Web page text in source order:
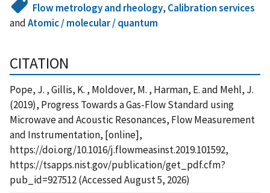
Flow metrology and rheology, Calibration services
andAtomic / molecular / quantum
CITATION
Pope, J. , Gillis, K. , Moldover, M. , Harman, E. and Mehl, J.
(2019), Progress Towards a Gas-Flow Standard using
Microwave and Acoustic Resonances, Flow Measurement
and Instrumentation, [online],
https://doi.org/10.1016/j.flowmeasinst.2019.101592,
https://tsapps.nist.gov/publication/get_pdf.cfm?
pub_id=927512 (Accessed August 5, 2026)